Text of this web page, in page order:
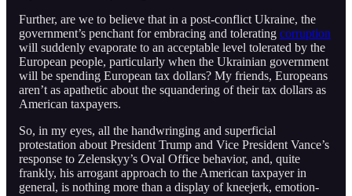
Further, are we to believe that in a post-conflict Ukraine, the
government’s penchant for embracing and tolerating corruption
will suddenly evaporate to an acceptable level tolerated by the
European people, particularly when the Ukrainian government
will be spending European tax dollars? My friends, Europeans
aren’t as apathetic about the squandering of their tax dollars as
American taxpayers.
So, in my eyes, all the handwringing and superficial
protestation about President Trump and Vice President Vance’s
response to Zelenskyy’s Oval Office behavior, and, quite
frankly, his arrogant approach to the American taxpayer in
general, is nothing more than a display of kneejerk, emotion-